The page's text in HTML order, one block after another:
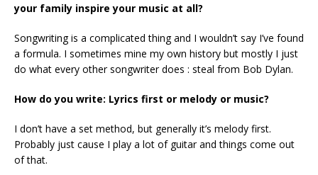
your family inspire your music at all?
Songwriting is a complicated thing and I wouldn’t say I’ve found
a formula. I sometimes mine my own history but mostly I just
do what every other songwriter does : steal from Bob Dylan.
How do you write: Lyrics first or melody or music?
I don’t have a set method, but generally it’s melody first.
Probably just cause I play a lot of guitar and things come out
of that.